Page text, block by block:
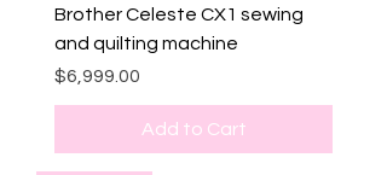
Brother Celeste CX1 sewing
and quilting machine
Price
$6,999.00
Add to Cart